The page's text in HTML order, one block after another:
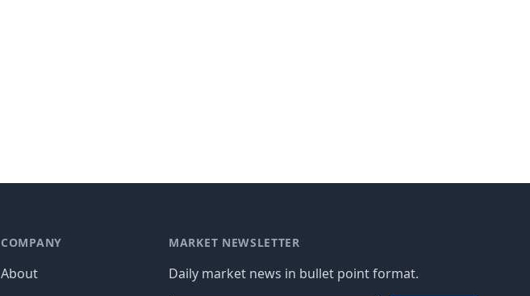
COMPANY
About
MARKET NEWSLETTER
Daily market news in bullet point format.